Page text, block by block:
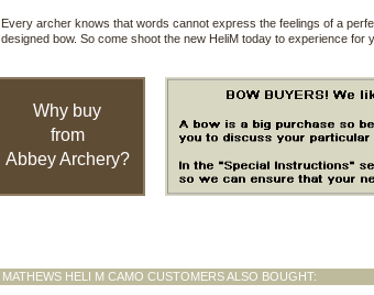
Every archer knows that words cannot express the feelings of a
designed bow. So come shoot the new HeliM today to experience
Why buy
from
Abbey Archery?
MATHEWS HELI M CAMO CUSTOMERS ALSO BOUGHT: